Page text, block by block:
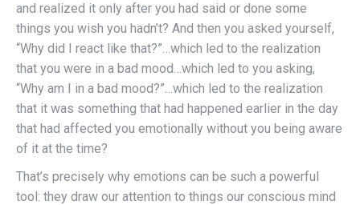
and realized it only after you had said or done some
things you wish you hadn’t? And then you asked yourself,
“Why did I react like that?”…which led to the realization
that you were in a bad mood…which led to you asking,
“Why am I in a bad mood?”…which led to the realization
that it was something that had happened earlier in the day
that had affected you emotionally without you being aware
of it at the time?
That’s precisely why emotions can be such a powerful
tool: they draw our attention to things our conscious mind